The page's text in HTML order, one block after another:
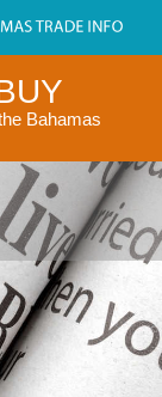
Bahamas